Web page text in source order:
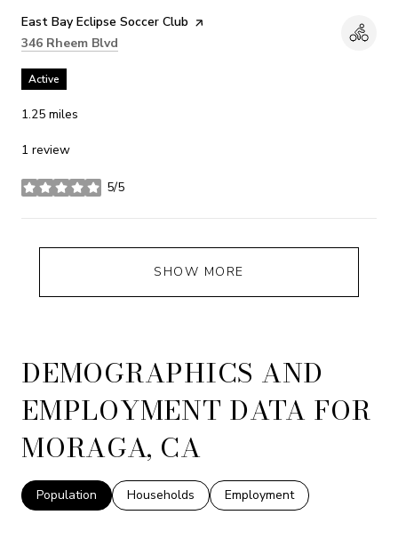
Visit the
East Bay Eclipse Soccer Club page on Yelp
Search
346 Rheem Blvd
Active
1.25 miles
1 review
5/5
stars
SHOW MORE
DEMOGRAPHICS AND
EMPLOYMENT DATA FOR
MORAGA, CA
Population Households Employment